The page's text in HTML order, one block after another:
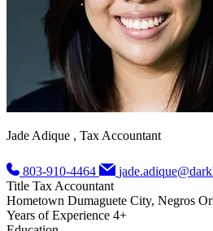
Jade Adique , Tax Accountant
803-910-4464
Title Tax Accountant
Hometown Dumaguete City, Negros
Years of Experience 4+